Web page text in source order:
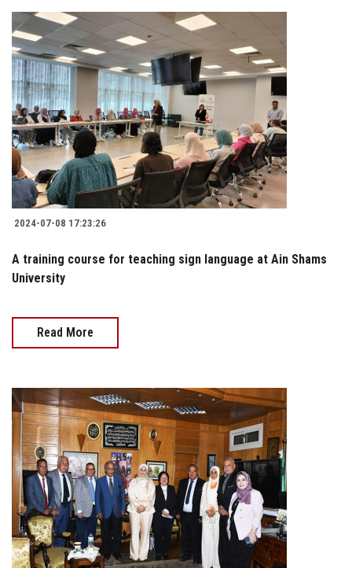
2024-07-08 17:23:26
A training course for teaching sign language at Ain Shams
University
Read More